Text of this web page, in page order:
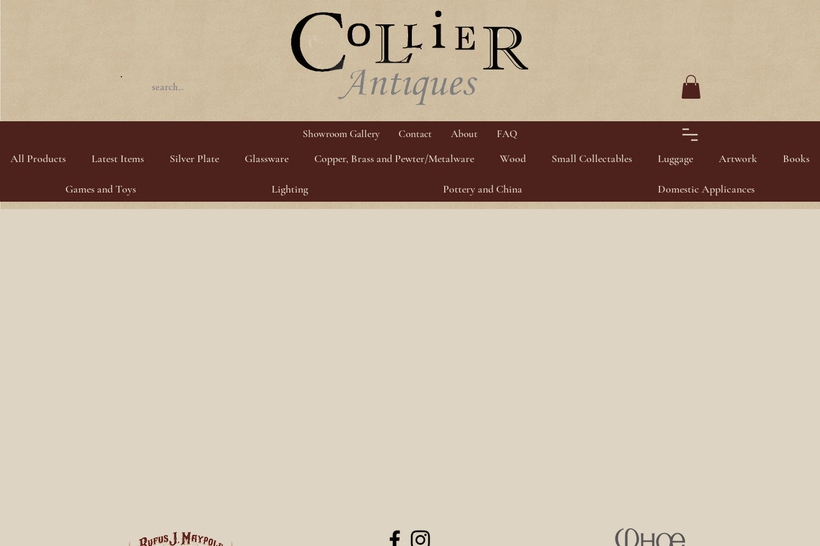
Showroom Gallery Contact About FAQ
All Products Latest Items Silver Plate Glassware Copper, Brass and Pewter/Metalware Wood Small Collectables Luggage Artwork Books
Games and Toys Lighting Pottery and China Domestic Applicances